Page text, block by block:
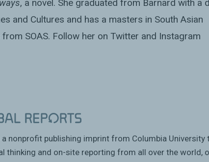
, a novel. She graduated from Barnard with a
and Cultures and has a masters in South Asian
SOAS. Follow her on Twitter and Instagram
a nonprofit publishing imprint from Columbia
thinking and on-site reporting from all over the world,